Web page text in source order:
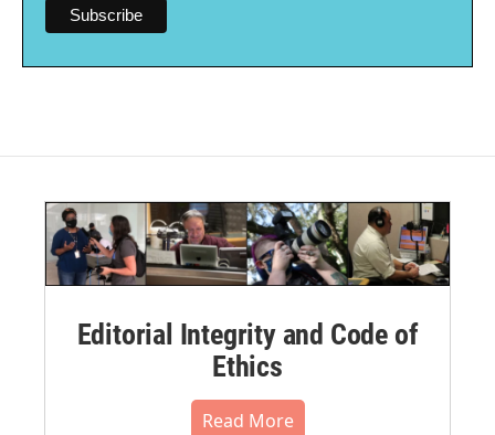
Editorial Integrity and Code of
Ethics
Read More